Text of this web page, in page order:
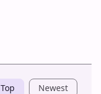
Top Newest